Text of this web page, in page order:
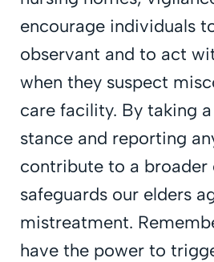
encourage individuals
observant and to act
when they suspect
care facility. By taking
stance and reporting
contribute to a
safeguards our elders
mistreatment.
have the power to